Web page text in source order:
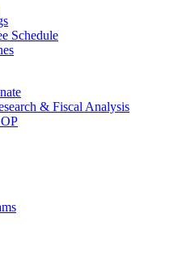
Schedule
& Fiscal Analysis